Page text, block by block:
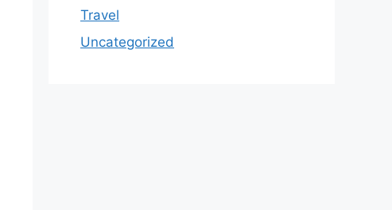
Travel
Uncategorized